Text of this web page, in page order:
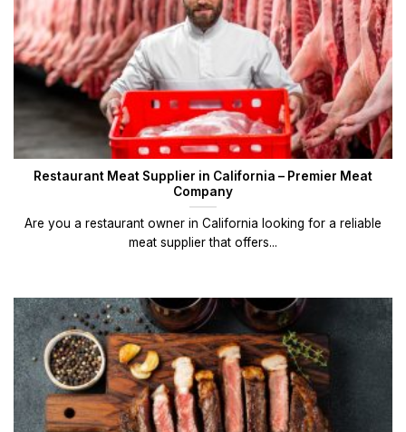
Restaurant Meat Supplier in California – Premier Meat
Company
Are you a restaurant owner in California looking for a reliable
meat supplier that offers...